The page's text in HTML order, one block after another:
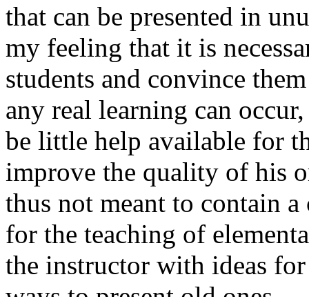
that can be presented in
my feeling that it is
students and convince
any real learning can
be little help available for
improve the quality of his
thus not meant to contain
for the teaching of
the instructor with ideas